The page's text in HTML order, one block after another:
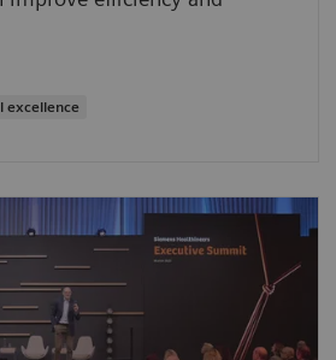
excellence